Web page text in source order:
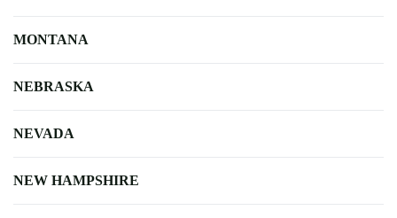
MONTANA
NEBRASKA
NEVADA
NEW HAMPSHIRE